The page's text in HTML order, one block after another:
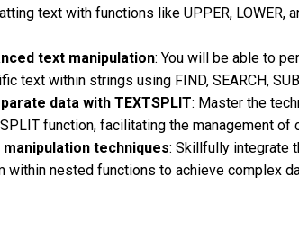
text with functions like UPPER,
text manipulation: You will be able to
text within strings using FIND, SEARCH,
data with TEXTSPLIT: Master the
function, facilitating the management
techniques: Skillfully integrate
within nested functions to achieve complex